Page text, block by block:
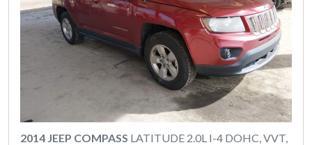
2014 JEEP COMPASS LATITUDE 2.0L I-4 DOHC, VVT,